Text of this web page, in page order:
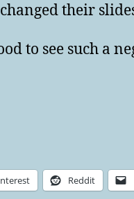
their
to see such a
Reddit